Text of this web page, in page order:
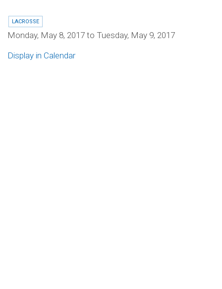
LACROSSE
Monday, May 8, 2017 to Tuesday, May 9, 2017
Display in Calendar